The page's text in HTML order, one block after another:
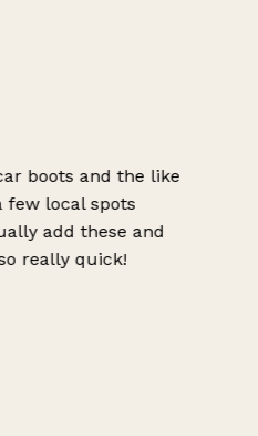
boots and the like
local spots
add these and
really quick!